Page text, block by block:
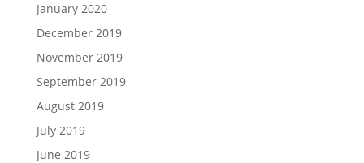
January 2020
December 2019
November 2019
September 2019
August 2019
July 2019
June 2019